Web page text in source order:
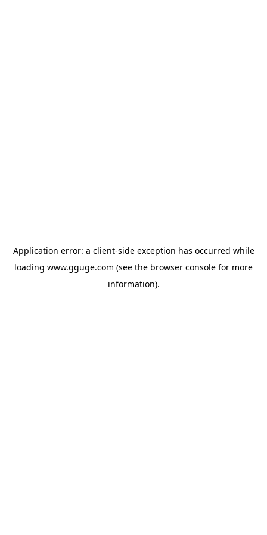
Application error: a client-side exception has occurred while
loading www.gguge.com (see the browser console for more
information).